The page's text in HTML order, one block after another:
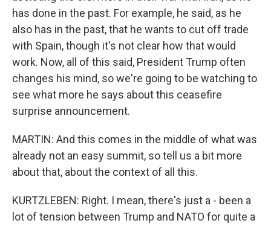
has done in the past. For example, he said, as he
also has in the past, that he wants to cut off trade
with Spain, though it's not clear how that would
work. Now, all of this said, President Trump often
changes his mind, so we're going to be watching to
see what more he says about this ceasefire
surprise announcement.
MARTIN: And this comes in the middle of what was
already not an easy summit, so tell us a bit more
about that, about the context of all this.
KURTZLEBEN: Right. I mean, there's just a - been a
lot of tension between Trump and NATO for quite a